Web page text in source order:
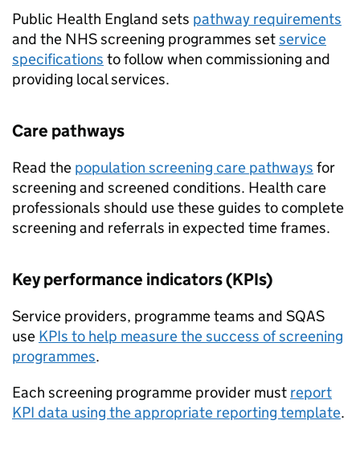
Public Health England sets pathway requirements
and the NHS screening programmes setservice
specifications to follow when commissioning and
providing local services.
Care pathways
Read the population screening care pathways for
screening and screened conditions. Health care
professionals should use these guides to complete
screening and referrals in expected time frames.
Key performance indicators (KPIs)
Service providers, programme teams and SQAS
use KPIs to help measure the success of screening
programmes.
Each screening programme provider must report
KPI data using the appropriate reporting template.